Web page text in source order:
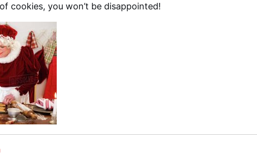
cookies, you won’t be disappointed!